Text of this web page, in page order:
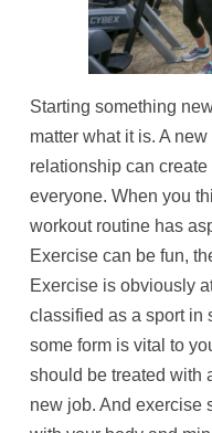
Starting something
matter what it is. A
relationship can
everyone. When you
workout routine has
Exercise can be fun,
Exercise is obviously
classified as a sport in
some form is vital to
should be treated with
new job. And exercise